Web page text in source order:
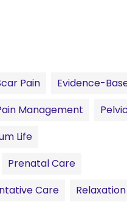
Pain
Evidence-
Management
Life
Prenatal Care
Care